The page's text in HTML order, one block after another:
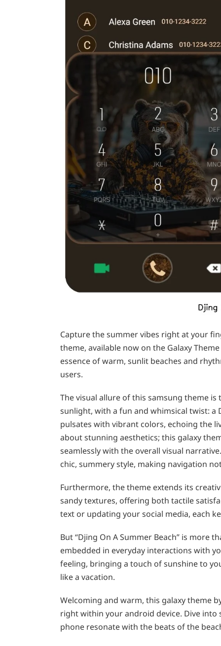
Capture the summer vibes right at your
theme, available now on the Galaxy
essence of warm, sunlit beaches and
users.
The visual allure of this samsung theme
sunlight, with a fun and whimsical twist: a
pulsates with vibrant colors, echoing the
about stunning aesthetics; this galaxy
seamlessly with the overall visual
chic, summery style, making navigation
Furthermore, the theme extends its
sandy textures, offering both tactile
text or updating your social media, each
But “Djing On A Summer Beach” is more
embedded in everyday interactions with
feeling, bringing a touch of sunshine to
like a vacation.
Welcoming and warm, this galaxy theme
right within your android device. Dive
phone resonate with the beats of the